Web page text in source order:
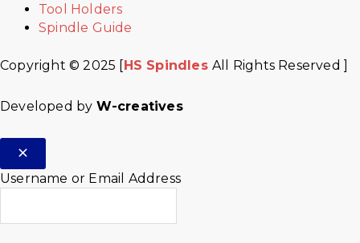
Tool Holders
Spindle Guide
Copyright © 2025 [ HS SpindlesAll Rights Reserved ]
Developed by W-creatives
Username or Email Address